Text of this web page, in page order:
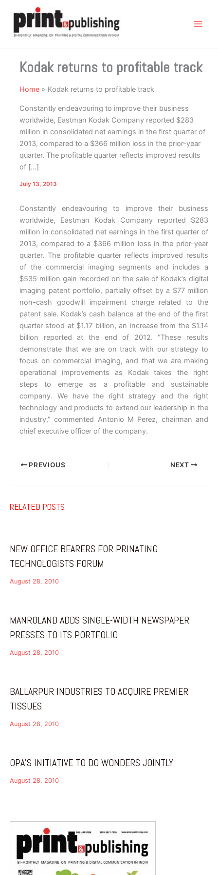
content
Kodak returns to profitable track
Home Kodak returns to profitable track
Constantly endeavouring to improve their business
worldwide, Eastman Kodak Company reported $283
million in consolidated net earnings in the first quarter of
2013, compared to a $366 million loss in the prior-year
quarter. The profitable quarter reflects improved results
of […]
July 13, 2013
Constantly endeavouring to improve their business
worldwide, Eastman Kodak Company reported $283
million in consolidated net earnings in the first quarter of
2013, compared to a $366 million loss in the prior-year
quarter. The profitable quarter reflects improved results
of the commercial imaging segments and includes a
$535 million gain recorded on the sale of Kodak’s digital
imaging patent portfolio, partially offset by a $77 million
non-cash goodwill impairment charge related to the
patent sale. Kodak’s cash balance at the end of the first
quarter stood at $1.17 billion, an increase from the $1.14
billion reported at the end of 2012. “These results
demonstrate that we are on track with our strategy to
focus on commercial imaging, and that we are making
operational improvements as Kodak takes the right
steps to emerge as a profitable and sustainable
company. We have the right strategy and the right
technology and products to extend our leadership in the
industry,” commented Antonio M Perez, chairman and
chief executive officer of the company.
PREVIOUS NEXT
RELATED POSTS
NEW OFFICE BEARERS FOR PRINATING
TECHNOLOGISTS FORUM
August 28, 2010
MANROLAND ADDS SINGLE-WIDTH NEWSPAPER
PRESSES TO ITS PORTFOLIO
August 28, 2010
BALLARPUR INDUSTRIES TO ACQUIRE PREMIER
TISSUES
August 28, 2010
OPA’S INITIATIVE TO DO WONDERS JOINTLY
August 28, 2010